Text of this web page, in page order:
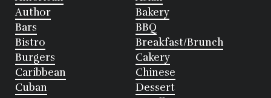
Author
Bakery
Bars
BBQ
Bistro
Breakfast/Brunch
Burgers
Cakery
Caribbean
Chinese
Cuban
Dessert